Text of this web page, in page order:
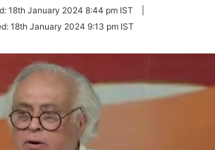
Twitter
18th January 2024 8:44 pm IST
18th January 2024 9:13 pm IST